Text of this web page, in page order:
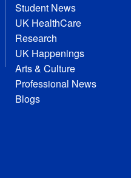
Student News
UK HealthCare
Research
UK Happenings
Arts & Culture
Professional News
Blogs